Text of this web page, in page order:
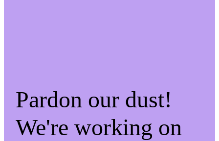
Pardon our dust!
We're working on